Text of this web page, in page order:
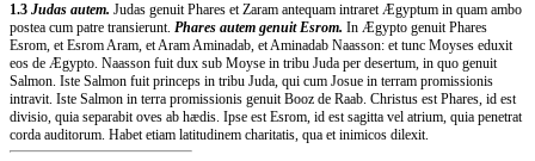
1.3 Judas autem. Judas genuit Phares et Zaram antequam intraret Ægyptum in quam ambo
postea cum patre transierunt. Phares autem genuit Esrom. In Ægypto genuit Phares
Esrom, et Esrom Aram, et Aram Aminadab, et Aminadab Naasson: et tunc Moyses eduxit
eos de Ægypto. Naasson fuit dux sub Moyse in tribu Juda per desertum, in quo genuit
Salmon. Iste Salmon fuit princeps in tribu Juda, qui cum Josue in terram promissionis
intravit. Iste Salmon in terra promissionis genuit Booz de Raab. Christus est Phares, id est
divisio, quia separabit oves ab hædis. Ipse est Esrom, id est sagitta vel atrium, quia penetrat
corda auditorum. Habet etiam latitudinem charitatis, qua et inimicos dilexit.